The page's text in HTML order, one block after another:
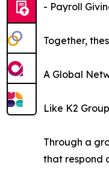
- Payroll
Together,
A Global
Like K2
Through a
that respond